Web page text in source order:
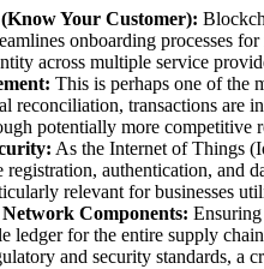
Your Customer):
onboarding processes
across multiple service
This is perhaps one of the
reconciliation, transactions are
potentially more competitive
As the Internet of Things
authentication, and
relevant for businesses
Components:
ledger for the entire supply
and security standards, a